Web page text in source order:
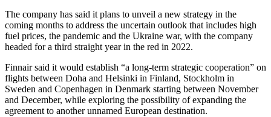
The company has said it plans to unveil a new strategy in the
coming months to address the uncertain outlook that includes high
fuel prices, the pandemic and the Ukraine war, with the company
headed for a third straight year in the red in 2022.
Finnair said it would establish “a long-term strategic cooperation” on
flights between Doha and Helsinki in Finland, Stockholm in
Sweden and Copenhagen in Denmark starting between November
and December, while exploring the possibility of expanding the
agreement to another unnamed European destination.